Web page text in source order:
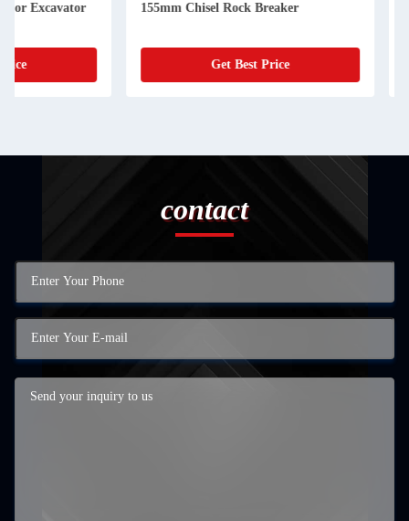
155mm Chisel Rock Breaker
200mm Chisel
contact